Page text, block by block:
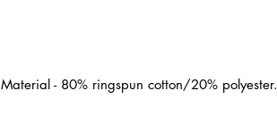
Material - 80% ringspun cotton/20% polyester.